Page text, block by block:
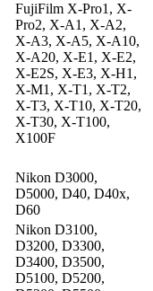
FujiFilm X-Pro1, X-
Pro2, X-A1, X-A2,
X-A3, X-A5, X-A10,
X-A20, X-E1, X-E2,
X-E2S, X-E3, X-H1,
X-M1, X-T1, X-T2,
X-T3, X-T10, X-T20,
X-T30, X-T100,
X100F
Nikon D3000,
D5000, D40, D40x,
D60
Nikon D3100,
D3200, D3300,
D3400, D3500,
D5100, D5200,